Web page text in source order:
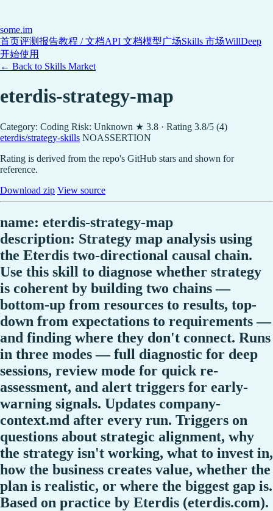
some.im
首页评测报告教程 / 文档API 文档模型广场Skills 市场WillDeep
开始使用
← Back to Skills Market
eterdis-strategy-map
Category: Coding Risk: Unknown ★ 3.8 · Rating 3.8/5 (4)
eterdis/strategy-skills NOASSERTION
Rating is derived from the repo's GitHub stars and shown for
reference.
Download zip View source
name: eterdis-strategy-map
description: Strategy map analysis using
the Eterdis two-directional causal chain.
Use this skill to diagnose whether strategy
is coherent by building two chains —
bottom-up from resources to results, top-
down from expectations to requirements —
and finding where they don't connect. Runs
in three modes — full diagnostic for deep
sessions, review mode for quick re-
assessment, and alert triggers for early-
warning signals. Updates company-
context.md after every run. Triggers on
questions about strategic alignment, why
the strategy isn't working, what to invest in,
how the business creates value, whether the
plan is realistic, or where the biggest gap is.
Based on practice by Eterdis (eterdis.com).